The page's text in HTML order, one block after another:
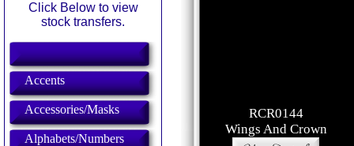
Click Below to view
stock transfers.
Accents
Accessories/Masks
Alphabets/Numbers
RCR0144
Wings And Crown